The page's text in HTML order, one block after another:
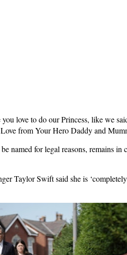
love to do our Princess, like we
from Your Hero Daddy and
named for legal reasons, remains in
Taylor Swift said she is